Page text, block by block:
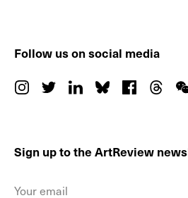
Follow us on social media
Sign up to the ArtReview